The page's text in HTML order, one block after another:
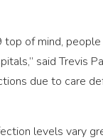
of mind,
said Trevis
due to care
levels vary